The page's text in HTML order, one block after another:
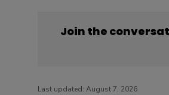
Join the
Last updated: August 7, 2026